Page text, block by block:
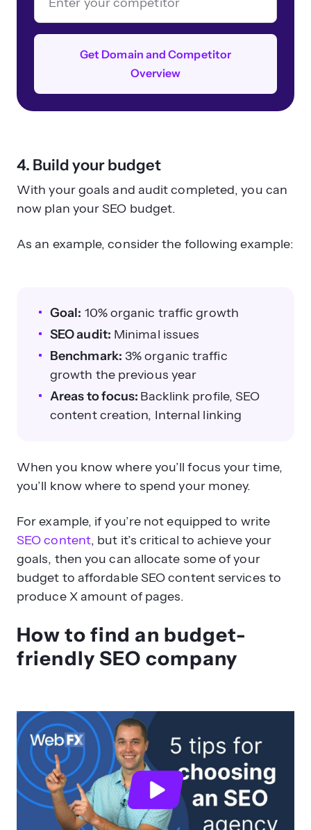
Get Domain and Competitor
Overview
4. Build your budget
With your goals and audit completed, you can
now plan your SEO budget.
As an example, consider the following example:
Goal: 10% organic traffic growth
SEO audit: Minimal issues
Benchmark: 3% organic traffic
growth the previous year
Areas to focus: Backlink profile, SEO
content creation, Internal linking
When you know where you’ll focus your time,
you’ll know where to spend your money.
For example, if you’re not equipped to write
SEO content, but it’s critical to achieve your
goals, then you can allocate some of your
budget to affordable SEO content services to
produce X amount of pages.
How to find an budget-
friendly SEO company